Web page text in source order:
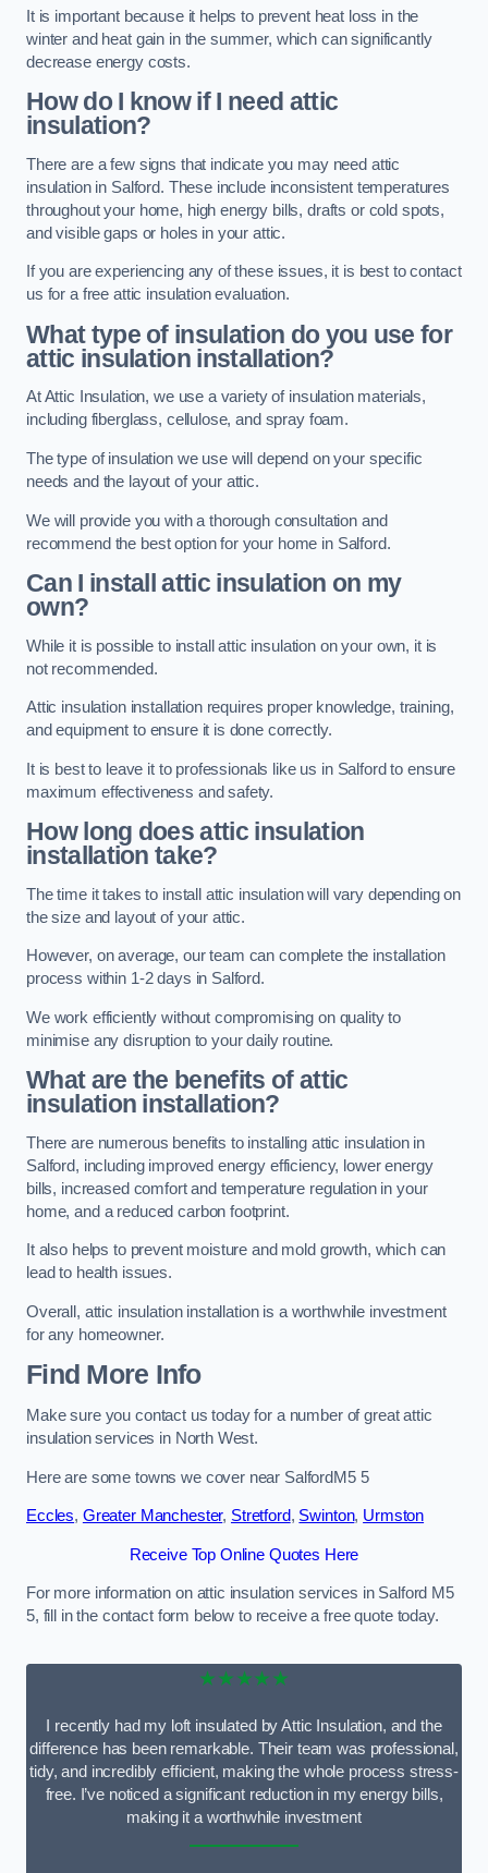
It is important because it helps to prevent heat loss in the
winter and heat gain in the summer, which can significantly
decrease energy costs.
How do I know if I need attic
insulation?
There are a few signs that indicate you may need attic
insulation in Salford. These include inconsistent temperatures
throughout your home, high energy bills, drafts or cold spots,
and visible gaps or holes in your attic.
If you are experiencing any of these issues, it is best to contact
us for a free attic insulation evaluation.
What type of insulation do you use for
attic insulation installation?
At Attic Insulation, we use a variety of insulation materials,
including fiberglass, cellulose, and spray foam.
The type of insulation we use will depend on your specific
needs and the layout of your attic.
We will provide you with a thorough consultation and
recommend the best option for your home in Salford.
Can I install attic insulation on my
own?
While it is possible to install attic insulation on your own, it is
not recommended.
Attic insulation installation requires proper knowledge, training,
and equipment to ensure it is done correctly.
It is best to leave it to professionals like us in Salford to ensure
maximum effectiveness and safety.
How long does attic insulation
installation take?
The time it takes to install attic insulation will vary depending on
the size and layout of your attic.
However, on average, our team can complete the installation
process within 1-2 days in Salford.
We work efficiently without compromising on quality to
minimise any disruption to your daily routine.
What are the benefits of attic
insulation installation?
There are numerous benefits to installing attic insulation in
Salford, including improved energy efficiency, lower energy
bills, increased comfort and temperature regulation in your
home, and a reduced carbon footprint.
It also helps to prevent moisture and mold growth, which can
lead to health issues.
Overall, attic insulation installation is a worthwhile investment
for any homeowner.
Find More Info
Make sure you contact us today for a number of great attic
insulation services in North West.
Here are some towns we cover near SalfordM5 5
Eccles, Greater Manchester, Stretford, Swinton, Urmston
Receive Top Online Quotes Here
For more information on attic insulation services in Salford M5
5, fill in the contact form below to receive a free quote today.
★★★★★
I recently had my loft insulated by Attic Insulation, and the
difference has been remarkable. Their team was professional,
tidy, and incredibly efficient, making the whole process stress-
free. I’ve noticed a significant reduction in my energy bills,
making it a worthwhile investment